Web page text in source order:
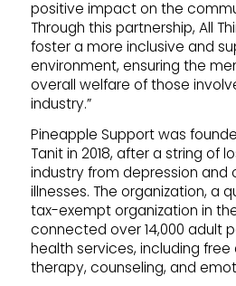
positive impact on the
Through this partnership, All
foster a more inclusive and
environment, ensuring the
overall welfare of those
industry.”
Pineapple Support was
Tanit in 2018, after a string of
industry from depression and
illnesses. The organization, a
tax-exempt organization in
connected over 14,000 adult
health services, including
therapy, counseling, and